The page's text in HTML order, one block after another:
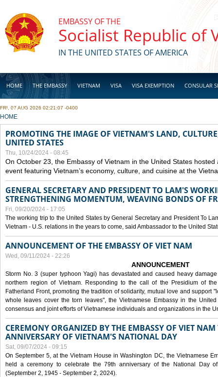
EMBASSY OF THE
Socialist Republic of
IN THE UNITED STATES OF AMERICA
HOME THE EMBASSY VIETNAM VISA VISA EXEMPTION CONSULAR
BUSINESS
FRI, 07 AUG 2026 02:21:07 -0400
YOU ARE HERE
HOME
PROMOTING THE IMAGE OF VIETNAM'S LAND,
UNITED STATES
Thu, 10/24/2024 - 08:45
On October 23, the Embassy of Vietnam in the United States
event featuring Vietnam’s economy, culture, and cuisine at the
GENERAL SECRETARY AND PRESIDENT TO LAM'S
STRENGTHENING MOMENTUM, WEAVING BONDS OF
Fri, 09/20/2024 - 17:05
The working trip to the United States by General Secretary and President To
Vietnam - U.S. relations in the years to come, said Ambassador to the United
ANNOUNCEMENT OF THE EMBASSY OF VIET NAM
Wed, 09/11/2024 - 22:26
ANNOUNCEMENT
Storm No. 3 (super typhoon Yagi) has devastated and caused heavy
northern region of Vietnam. Responding to the call of the Presidium of
Fatherland Front, promoting the tradition of solidarity, mutual love and support
whole leaves cover the torn leaves", the Vietnamese Embassy in the
consensus and joint efforts of Vietnamese individuals and organizations in the
CEREMONY ORGANIZED BY THE EMBASSY OF VIET NAM
ANNIVERSARY OF VIETNAM'S NATIONAL DAY
Sat, 09/07/2024 - 09:15
On September 5, at the Vietnam House in Washington DC, the Vietnamese
held a ceremony to celebrate the 79th anniversary of the National Day
(September 2, 1945 - September 2, 2024).